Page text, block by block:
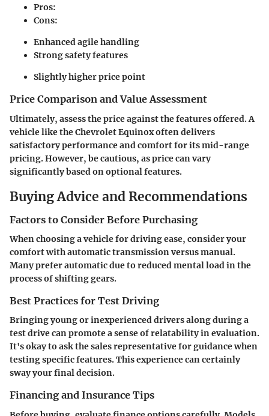
Pros:
Cons:
Enhanced agile handling
Strong safety features
Slightly higher price point
Price Comparison and Value Assessment
Ultimately, assess the price against the features offered. A
vehicle like the Chevrolet Equinox often delivers
satisfactory performance and comfort for its mid-range
pricing. However, be cautious, as price can vary
significantly based on optional features.
Buying Advice and Recommendations
Factors to Consider Before Purchasing
When choosing a vehicle for driving ease, consider your
comfort with automatic transmission versus manual.
Many prefer automatic due to reduced mental load in the
process of shifting gears.
Best Practices for Test Driving
Bringing young or inexperienced drivers along during a
test drive can promote a sense of relatability in evaluation.
It's okay to ask the sales representative for guidance when
testing specific features. This experience can certainly
sway your final decision.
Financing and Insurance Tips